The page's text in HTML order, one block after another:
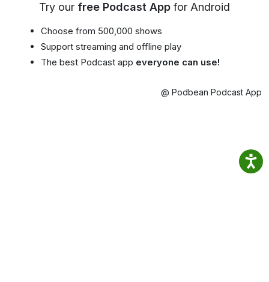
Try our free Podcast App for Android
Choose from 500,000 shows
Support streaming and offline play
The best Podcast app everyone can use!
@ Podbean Podcast App